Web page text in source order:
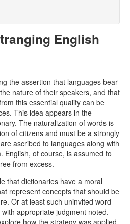
English
the assertion that languages bear
nature of their speakers, and that
this essential quality can be
This idea appears in the
The naturalization of words is
of citizens and must be a strongly
ascribed to languages along with
English, of course, is assumed to
from excess.
that dictionaries have a moral
represent concepts that should be
Or at least such uninvited word
appropriate judgment noted.